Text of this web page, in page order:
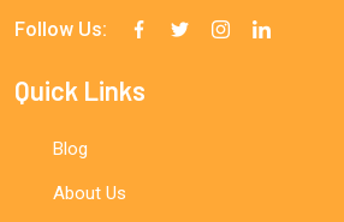
Follow Us:
Quick Links
Blog
About Us